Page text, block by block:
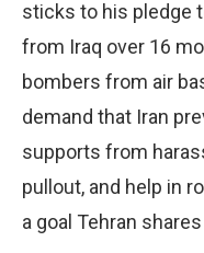
sticks to his pledge
from Iraq over 16
bombers from air
demand that Iran
supports from
pullout, and help in
a goal Tehran